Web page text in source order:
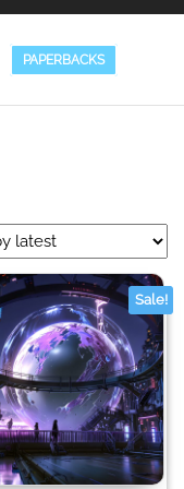
PAPERBACKS
Sale!